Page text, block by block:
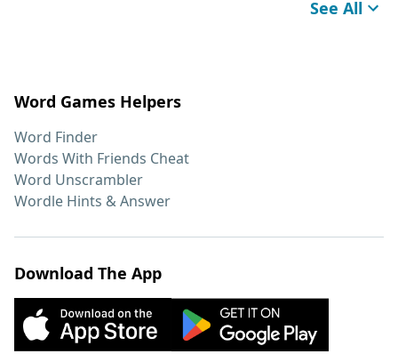
See All
Word Games Helpers
Word Finder
Words With Friends Cheat
Word Unscrambler
Wordle Hints & Answer
Download The App